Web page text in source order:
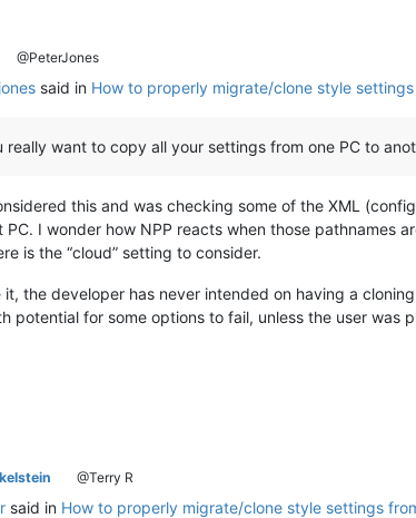
@PeterJones
said in How to properly migrate/clone style
really want to copy all your settings from one PC to
this and was checking some of the XML
PC. I wonder how NPP reacts when those pathnames
is the “cloud” setting to consider.
it, the developer has never intended on having a
potential for some options to fail, unless the user
@Terry R
said in How to properly migrate/clone style settings